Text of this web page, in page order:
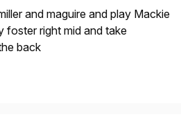
and maguire and play Mackie
foster right mid and take
back